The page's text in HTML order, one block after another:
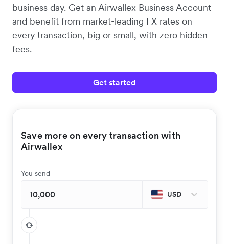
business day. Get an Airwallex Business Account
and benefit from market-leading FX rates on
every transaction, big or small, with zero hidden
fees.
Get started
Save more on every transaction with
Airwallex
You send
USD